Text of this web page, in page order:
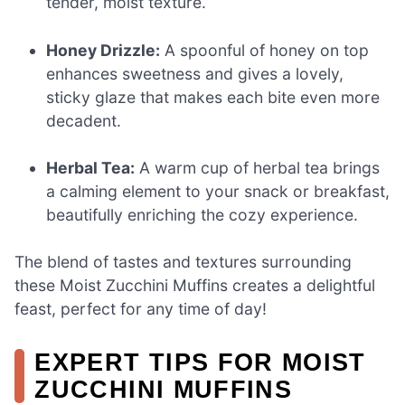
Honey Drizzle: A spoonful of honey on top
enhances sweetness and gives a lovely,
sticky glaze that makes each bite even more
decadent.
Herbal Tea: A warm cup of herbal tea brings
a calming element to your snack or breakfast,
beautifully enriching the cozy experience.
The blend of tastes and textures surrounding
these Moist Zucchini Muffins creates a delightful
feast, perfect for any time of day!
EXPERT TIPS FOR MOIST
ZUCCHINI MUFFINS